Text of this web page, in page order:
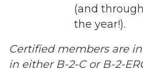
(and
the year!).
Certified members are
in either B-2-C or B-2-